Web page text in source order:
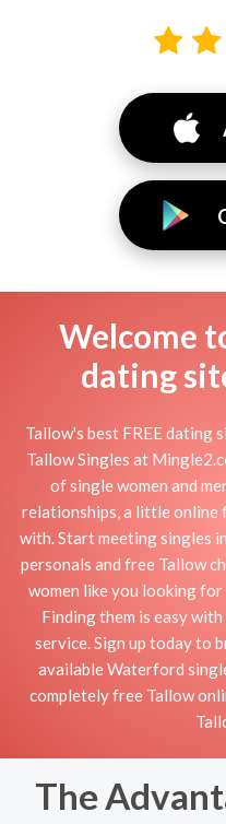
Welcome
dating
Tallow's best FREE dating
Tallow Singles at
of single women and
relationships, a little
with. Start meeting singles
personals and free Tallow
women like you looking for
Finding them is easy
service. Sign up today to
available Waterford
completely free Tallow
The